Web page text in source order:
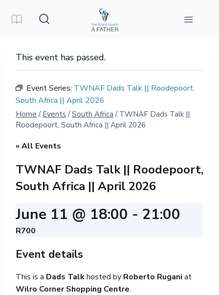
This event has passed.
Event Series: TWNAF Dads Talk || Roodepoort,
South Africa || April 2026
Home / Events / South Africa / TWNAF Dads Talk ||
Roodepoort, South Africa || April 2026
« All Events
TWNAF Dads Talk || Roodepoort,
South Africa || April 2026
June 11 @ 18:00 - 21:00
R700
Event details
This is a Dads Talkhosted by Roberto Rugani at
Wilro Corner Shopping Centre.